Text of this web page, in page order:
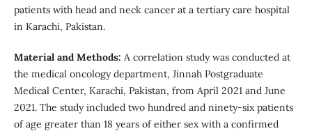
patients with head and neck cancer at a tertiary care hospital
in Karachi, Pakistan.
Material and Methods: A correlation study was conducted at
the medical oncology department, Jinnah Postgraduate
Medical Center, Karachi, Pakistan, from April 2021 and June
2021. The study included two hundred and ninety-six patients
of age greater than 18 years of either sex with a confirmed